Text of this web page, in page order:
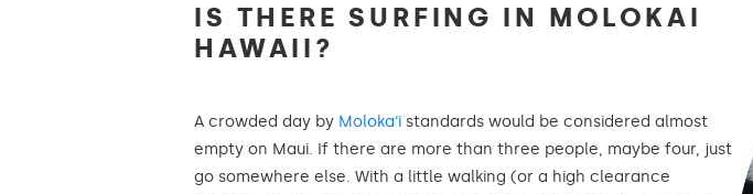
IS THERE SURFING IN MOLOKAI
HAWAII?
A crowded day by Moloka‘i standards would be considered almost
empty on Maui. If there are more than three people, maybe four, just
go somewhere else. With a little walking (or a high clearance